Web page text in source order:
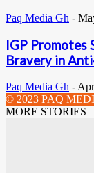
Paq Media Gh -
IGP Promotes
Bravery in
Paq Media Gh -
© 2023 PAQ
MORE STORIES